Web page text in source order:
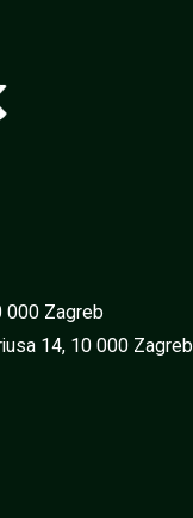
000 Zagreb
14, 10 000 Zagreb